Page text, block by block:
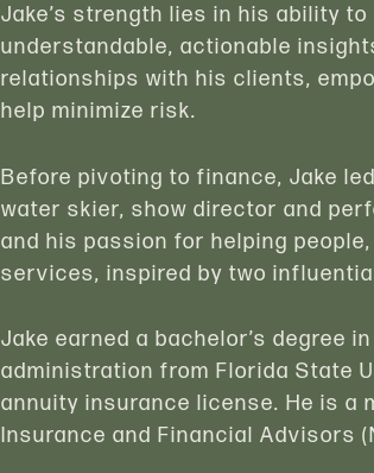
Jake’s strength lies in his ability
understandable, actionable
relationships with his clients,
help minimize risk.
Before pivoting to finance, Jake
water skier, show director and
and his passion for helping
services, inspired by two
Jake earned a bachelor’s degree
administration from Florida State
annuity insurance license. He is a
Insurance and Financial Advisors